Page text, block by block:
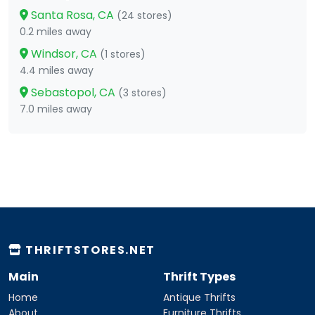
Santa Rosa, CA (24 stores)
0.2 miles away
Windsor, CA (1 stores)
4.4 miles away
Sebastopol, CA (3 stores)
7.0 miles away
THRIFTSTORES.NET
Main
Home
Thrift Types
Antique Thrifts